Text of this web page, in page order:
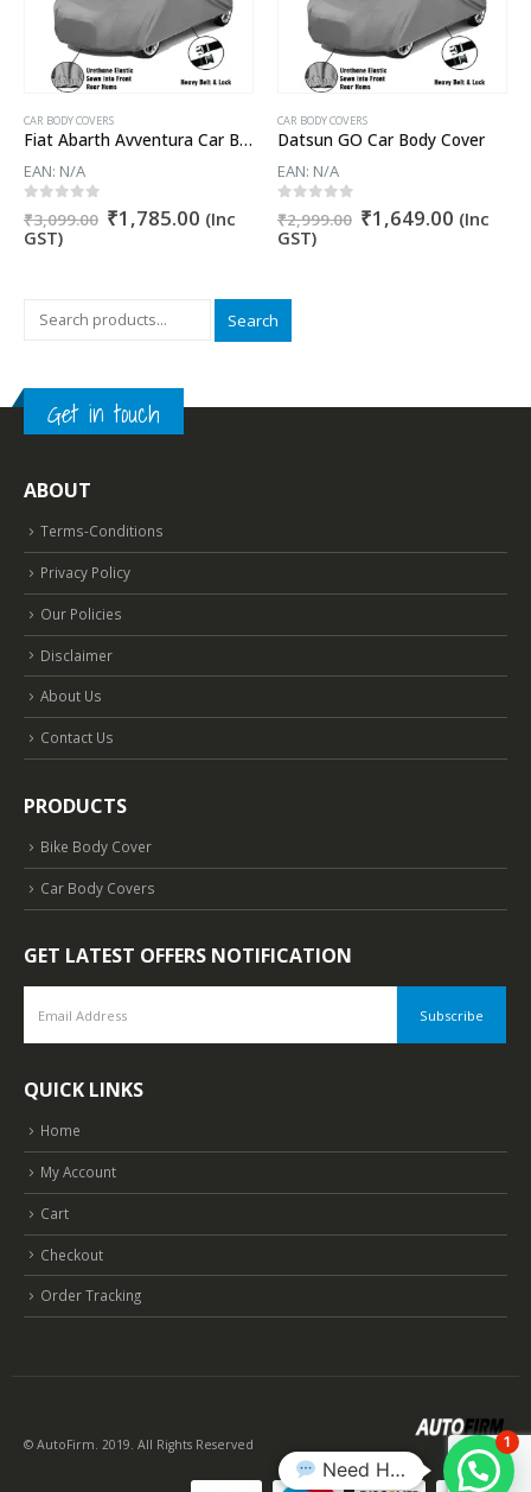
CAR BODY COVERS
Fiat Abarth Avventura Car Body Cover
EAN: N/A
out of 5
₹3,099.00 Original
price
₹1,785.00Current
price
(Inc
GST)
CAR BODY COVERS
Datsun GO Car Body Cover
EAN: N/A
out of 5
₹2,999.00 Original
price
₹1,649.00Current
price
(Inc
GST)
Search
Get in touch
ABOUT
Terms-Conditions
Privacy Policy
Our Policies
Disclaimer
About Us
Contact Us
PRODUCTS
Bike Body Cover
Car Body Covers
GET LATEST OFFERS NOTIFICATION
QUICK LINKS
Home
My Account
Cart
Checkout
Order Tracking
© AutoFirm. 2019. All Rights Reserved 1
Need Help?